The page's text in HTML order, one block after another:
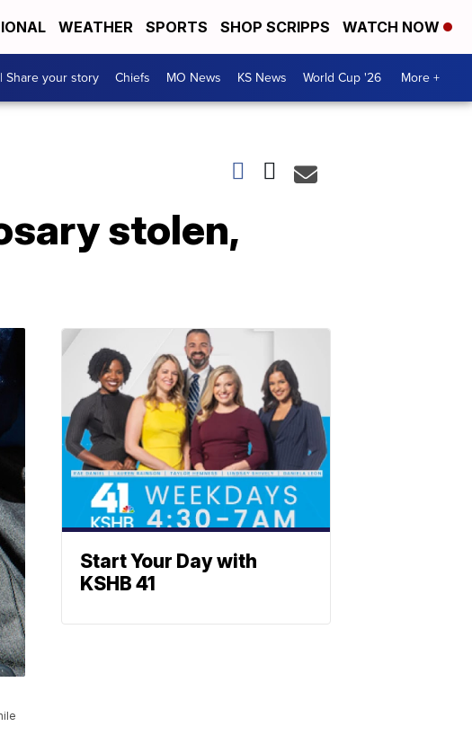
WEATHER SPORTS SHOP SCRIPPS WATCH NOW
Share your story Chiefs MO News KS News World Cup '26 More +
stolen,
Start Your Day with
KSHB 41